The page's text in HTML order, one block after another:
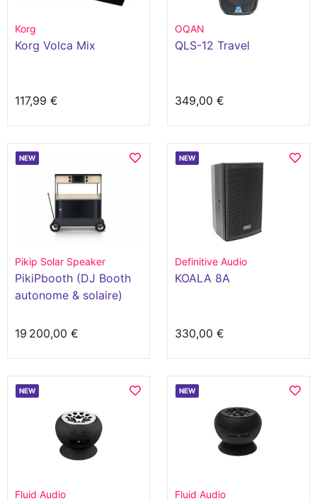
Korg
Korg Volca Mix
117,99 €
OQAN
QLS-12 Travel
349,00 €
NEW
Pikip Solar Speaker
PikiPbooth (DJ Booth
autonome & solaire)
19 200,00 €
NEW
Definitive Audio
KOALA 8A
330,00 €
NEW
Fluid Audio
NEW
Fluid Audio